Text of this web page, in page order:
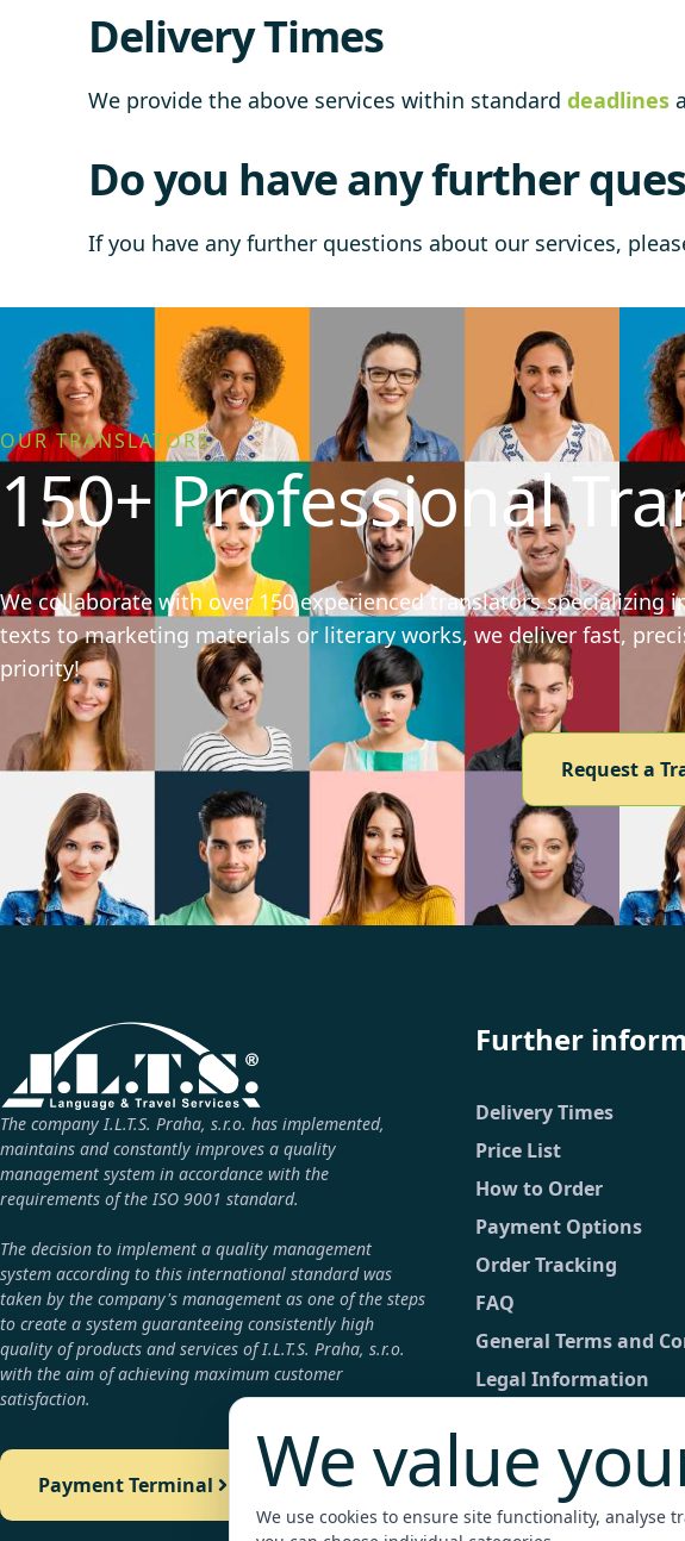
Delivery Times
We provide the above services within standard deadlines
Do you have any further
If you have any further questions about our services,
OUR TRANSLATORS
150+ Professional
We collaborate with over 150 experienced translators specializing
texts to marketing materials or literary works, we deliver fast,
priority!
Request a
The company I.L.T.S. Praha, s.r.o. has implemented,
maintains and constantly improves a quality
management system in accordance with the
requirements of the ISO 9001 standard.
The decision to implement a quality management
system according to this international standard was
taken by the company's management as one of the steps
to create a system guaranteeing consistently high
quality of products and services of I.L.T.S. Praha, s.r.o.
with the aim of achieving maximum customer
satisfaction.
Payment Terminal
Further
Delivery Times
Price List
How to Order
Payment Options
Order Tracking
FAQ
General Terms and
Legal Information
Contact
Detailed inquiry
Payment Terminal
We value
We use cookies to ensure site functionality, analyse